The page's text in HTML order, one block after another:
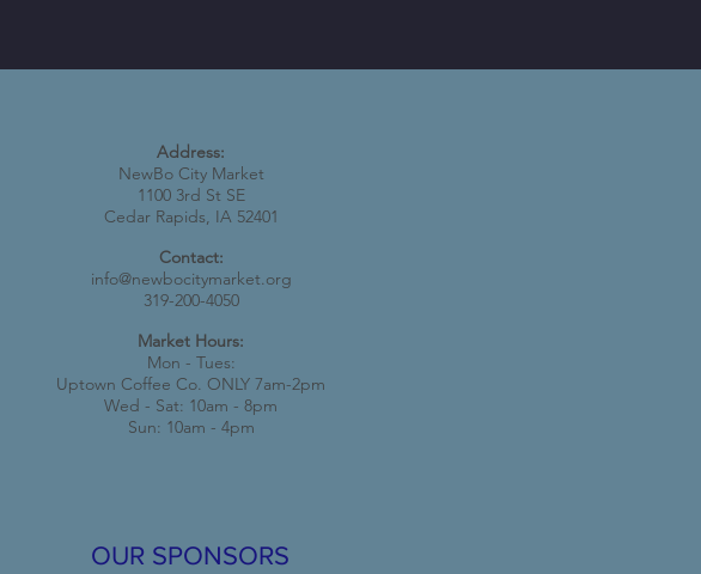
Address:
NewBo City Market
1100 3rd St SE
Cedar Rapids, IA 52401
Contact:
info@newbocitymarket.org
319-200-4050
Market Hours:
Mon - Tues:
Uptown Coffee Co. ONLY 7am-2pm
Wed - Sat: 10am - 8pm
Sun: 10am - 4pm
OUR SPONSORS